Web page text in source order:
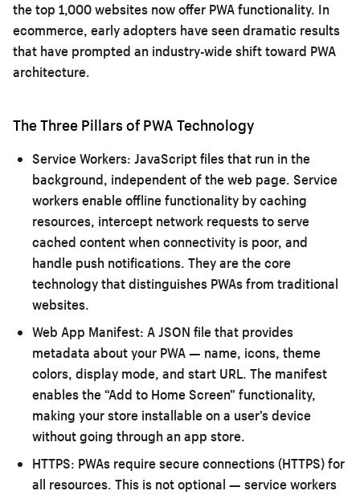
the top 1,000 websites now offer PWA functionality. In
ecommerce, early adopters have seen dramatic results
that have prompted an industry-wide shift toward PWA
architecture.
The Three Pillars of PWA Technology
Service Workers: JavaScript files that run in the
background, independent of the web page. Service
workers enable offline functionality by caching
resources, intercept network requests to serve
cached content when connectivity is poor, and
handle push notifications. They are the core
technology that distinguishes PWAs from traditional
websites.
Web App Manifest: A JSON file that provides
metadata about your PWA — name, icons, theme
colors, display mode, and start URL. The manifest
enables the “Add to Home Screen” functionality,
making your store installable on a user’s device
without going through an app store.
HTTPS: PWAs require secure connections (HTTPS) for
all resources. This is not optional — service workers